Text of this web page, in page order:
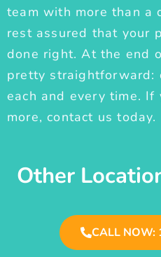
team with more than a
rest assured that your
done right. At the end
pretty straightforward:
each and every time.
more, contact us today.
Other
CALL NOW: